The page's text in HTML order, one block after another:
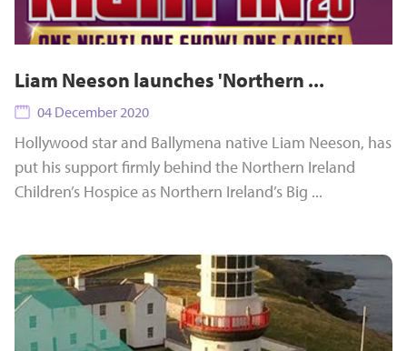
Liam Neeson launches 'Northern ...
04 December 2020
Hollywood star and Ballymena native Liam Neeson, has
put his support firmly behind the Northern Ireland
Children’s Hospice as Northern Ireland’s Big ...